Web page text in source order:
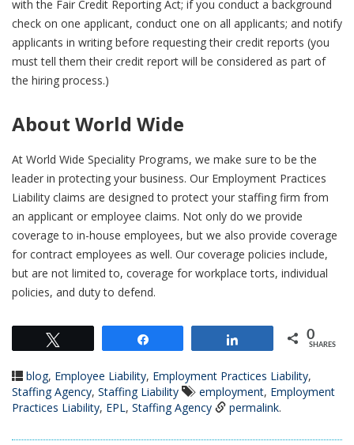
with the Fair Credit Reporting Act; if you conduct a background
check on one applicant, conduct one on all applicants; and notify
applicants in writing before requesting their credit reports (you
must tell them their credit report will be considered as part of
the hiring process.)
About World Wide
At World Wide Speciality Programs, we make sure to be the
leader in protecting your business. Our Employment Practices
Liability claims are designed to protect your staffing firm from
an applicant or employee claims. Not only do we provide
coverage to in-house employees, but we also provide coverage
for contract employees as well. Our coverage policies include,
but are not limited to, coverage for workplace torts, individual
policies, and duty to defend.
0
SHARES
blog, Employee Liability, Employment Practices Liability,
Staffing Agency, Staffing Liability employment, Employment
Practices Liability, EPL, Staffing Agency permalink.